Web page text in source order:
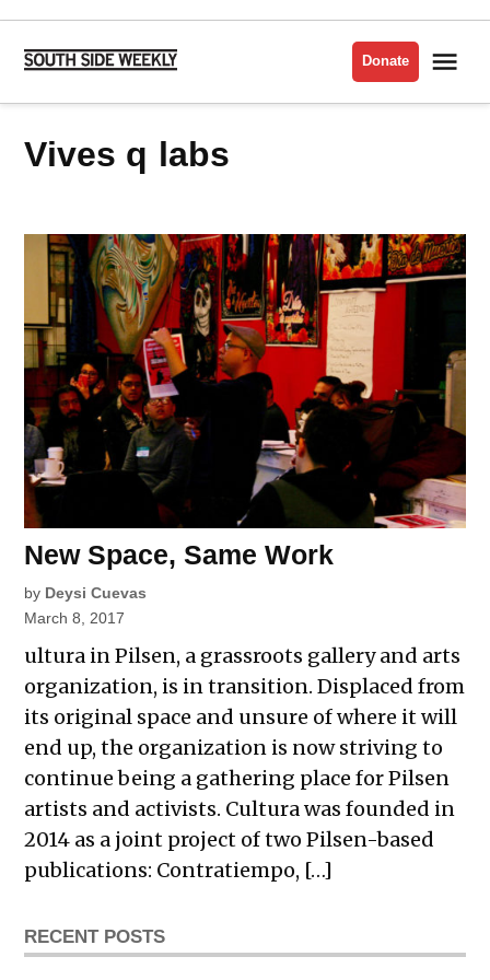
Skip
content
Side
Donate
vives q labs
New Space, Same Work
by Deysi Cuevas
March 8, 2017
ultura in Pilsen, a grassroots gallery and arts
organization, is in transition. Displaced from
its original space and unsure of where it will
end up, the organization is now striving to
continue being a gathering place for Pilsen
artists and activists. Cultura was founded in
2014 as a joint project of two Pilsen-based
publications: Contratiempo, […]
RECENT POSTS